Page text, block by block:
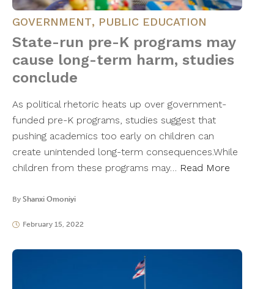
GOVERNMENT, PUBLIC EDUCATION
State-run pre-K programs may
cause long-term harm, studies
conclude
As political rhetoric heats up over government-
funded pre-K programs, studies suggest that
pushing academics too early on children can
create unintended long-term consequences.While
children from these programs may… Read More
By Shanxi Omoniyi
February 15, 2022